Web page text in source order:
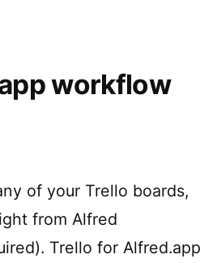
with
Little
workflow
of your Trello boards,
from Alfred
Trello for Alfred.app